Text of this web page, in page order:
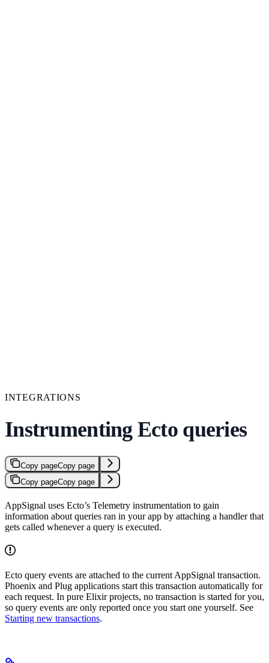
INTEGRATIONS
Instrumenting Ecto queries
Copy pageCopy page
Copy pageCopy page
AppSignal uses Ecto’s Telemetry instrumentation to gain
information about queries ran in your app by attaching a handler that
gets called whenever a query is executed.
Ecto query events are attached to the current AppSignal transaction.
Phoenix and Plug applications start this transaction automatically for
each request. In pure Elixir projects, no transaction is started for you,
so query events are only reported once you start one yourself. See
Starting new transactions.